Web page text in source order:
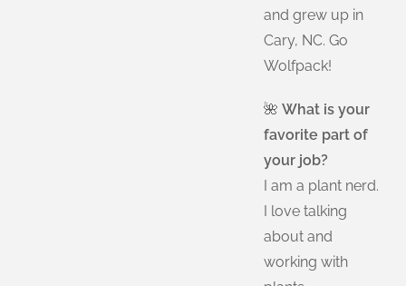
and grew up in
Cary, NC. Go
Wolfpack!
🌺What is your
favorite part of
your job?
I am a plant nerd.
I love talking
about and
working with